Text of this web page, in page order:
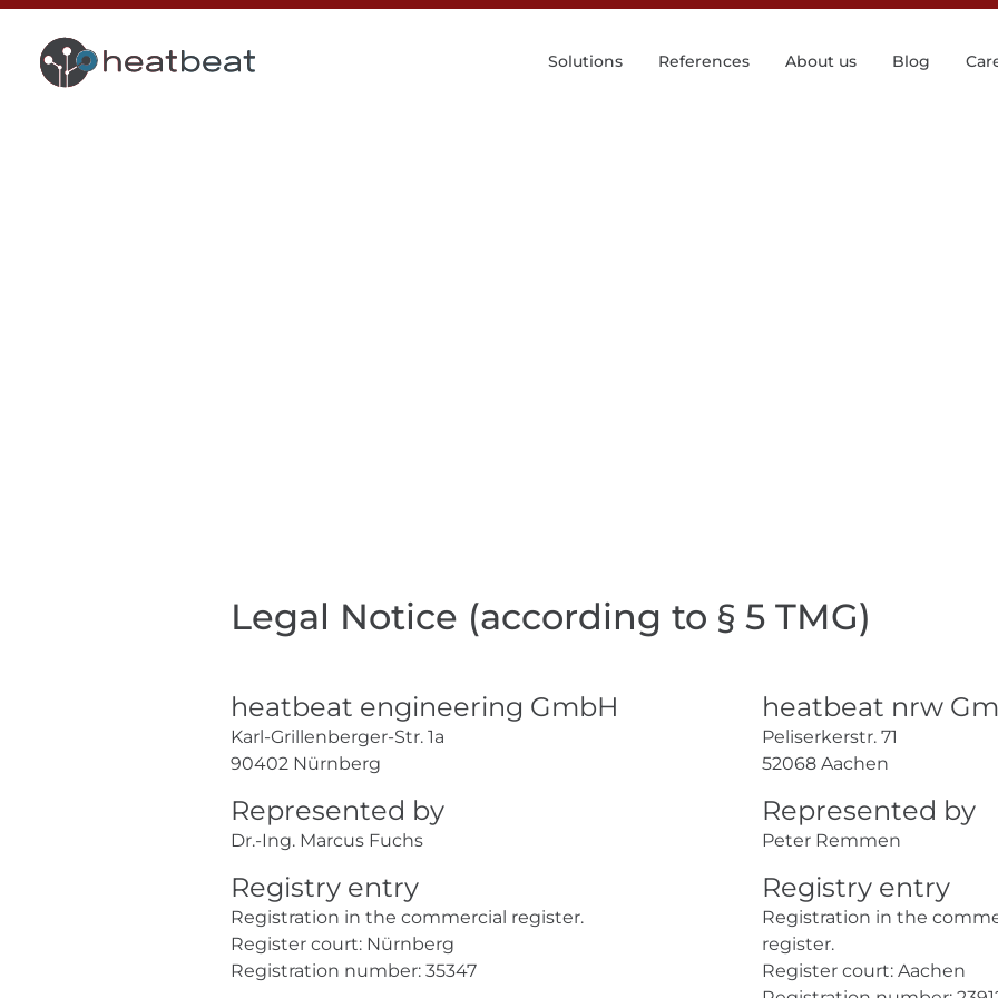
Solutions References About us Blog
Legal Notice (according to § 5 TMG)
heatbeat engineering GmbH
Karl-Grillenberger-Str. 1a
90402 Nürnberg
Represented by
Dr.-Ing. Marcus Fuchs
Registry entry
Registration in the commercial register.
Register court: Nürnberg
Registration number: 35347
heatbeat nrw
Peliserkerstr. 71
52068 Aachen
Represented by
Peter Remmen
Registry entry
Registration in the
register.
Register court: Aachen